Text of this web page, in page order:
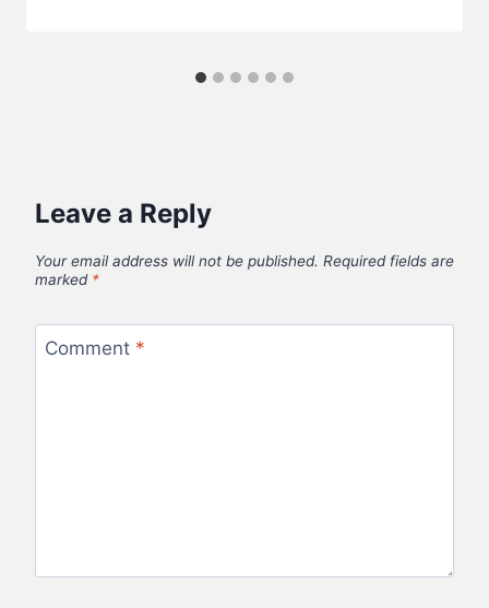
Leave a Reply
Your email address will not be published. Required fields are
marked *
Comment *